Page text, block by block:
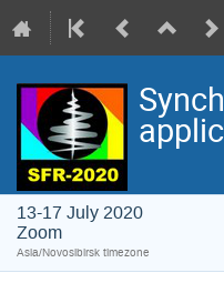
13-17 July 2020
Zoom
Asia/Novosibirsk timezone